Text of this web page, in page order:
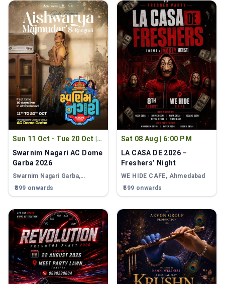
Sun 11 Oct - Tue 20 Oct
8:00 PM
Swarnim Nagari AC Dome
Garba 2026
Swarnim Nagari Garba,
Ahmedabad
₹899 onwards
Sat 08 Aug
6:00 PM
LA CASA DE 2026 –
Freshers’ Night
WE HIDE CAFE, Ahmedabad
₹599 onwards